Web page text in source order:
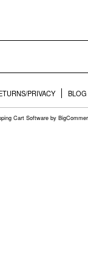
PRIVACY BLOG
Cart Software by